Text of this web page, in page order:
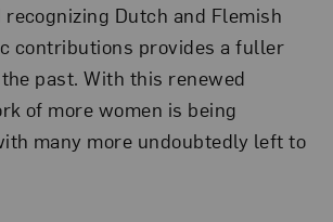
recognizing Dutch and Flemish
contributions provides a fuller
past. With this renewed
of more women is being
many more undoubtedly left to